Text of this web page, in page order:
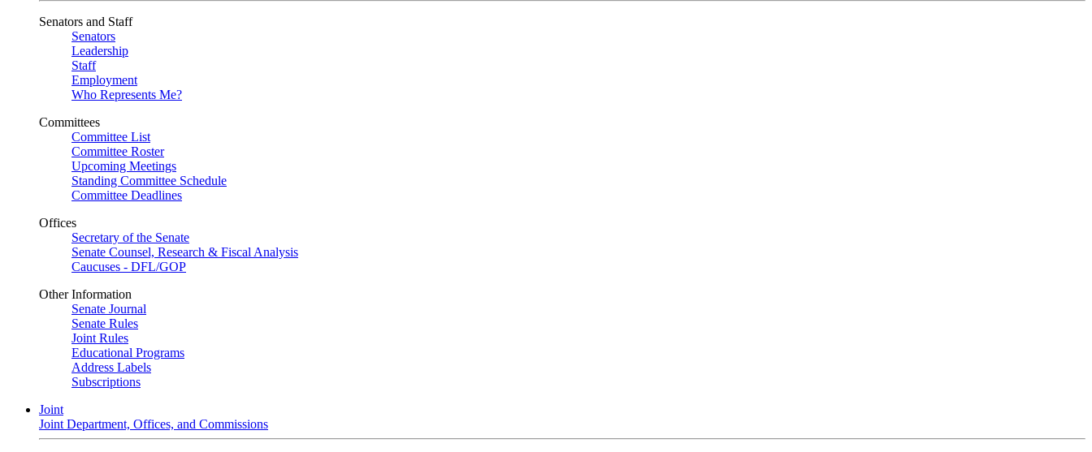
Senators and Staff
Senators
Leadership
Staff
Employment
Who Represents Me?
Committees
Committee List
Committee Roster
Upcoming Meetings
Standing Committee Schedule
Committee Deadlines
Offices
Secretary of the Senate
Senate Counsel, Research & Fiscal Analysis
Caucuses - DFL/GOP
Other Information
Senate Journal
Senate Rules
Joint Rules
Educational Programs
Address Labels
Subscriptions
Joint
Joint Department, Offices, and Commissions